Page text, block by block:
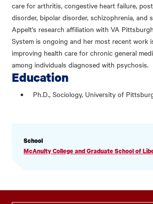
care for arthritis, congestive heart failure,
disorder, bipolar disorder, schizophrenia, and
Appelt's research affiliation with VA
System is ongoing and her most recent work
improving health care for chronic general
among individuals diagnosed with psychosis.
Education
Ph.D., Sociology, University of
PROFILE
INFORMATION
School
McAnulty College and Graduate School of